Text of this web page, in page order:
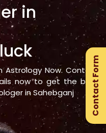
in
Astrology Now. Contact
now to get the best
inSahebganj Contact Form
×